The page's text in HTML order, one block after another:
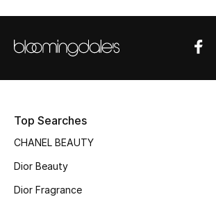
View All
New Season
Top Searches
CHANEL BEAUTY
Dior Beauty
Dior Fragrance